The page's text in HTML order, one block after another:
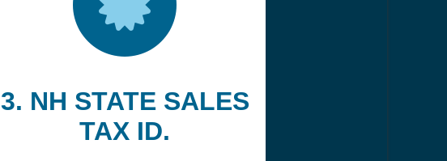
3. NH STATE SALES
TAX ID.